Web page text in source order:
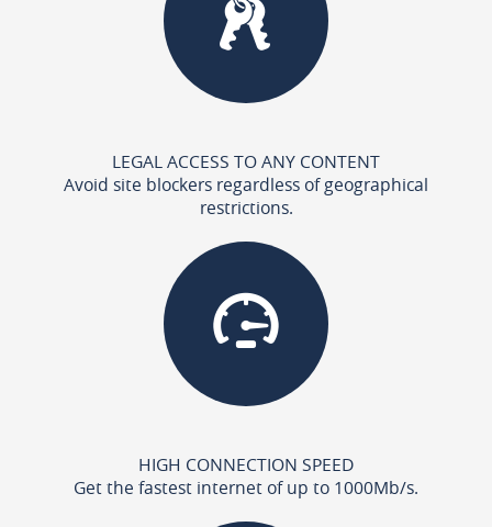
LEGAL ACCESS TO ANY CONTENT
Avoid site blockers regardless of geographical
restrictions.
HIGH CONNECTION SPEED
Get the fastest internet of up to 1000Mb/s.